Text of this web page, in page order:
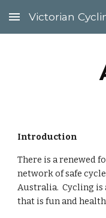
Skip to main content
Victorian
Introduction
There is a renewed
network of safe
Australia.  Cycling
that is fun and